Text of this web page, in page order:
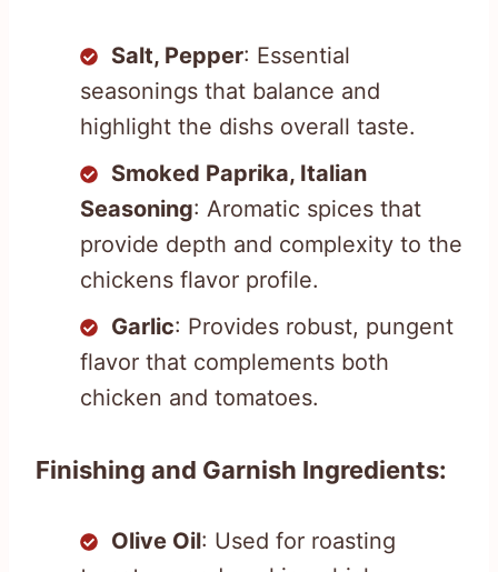
Salt, Pepper: Essential
seasonings that balance and
highlight the dishs overall taste.
Smoked Paprika, Italian
Seasoning: Aromatic spices that
provide depth and complexity to the
chickens flavor profile.
Garlic: Provides robust, pungent
flavor that complements both
chicken and tomatoes.
Finishing and Garnish Ingredients:
Olive Oil: Used for roasting